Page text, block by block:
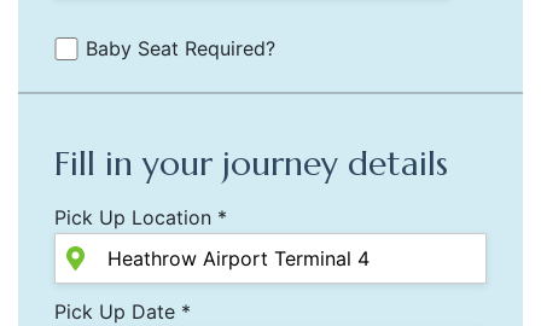
Baby Seat Required?
Fill in your journey details
Pick Up Location *
Pick Up Date *